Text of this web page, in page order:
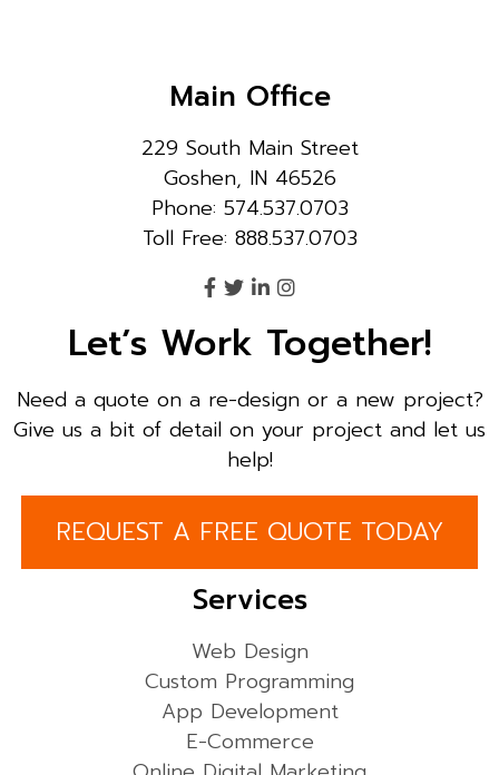
Main Office
229 South Main Street
Goshen, IN 46526
Phone: 574.537.0703
Toll Free: 888.537.0703
Let’s Work Together!
Need a quote on a re-design or a new project?
Give us a bit of detail on your project and let us
help!
REQUEST A FREE QUOTE TODAY
Services
Web Design
Custom Programming
App Development
E-Commerce